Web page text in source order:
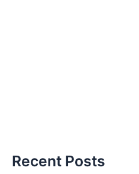
Recent Posts